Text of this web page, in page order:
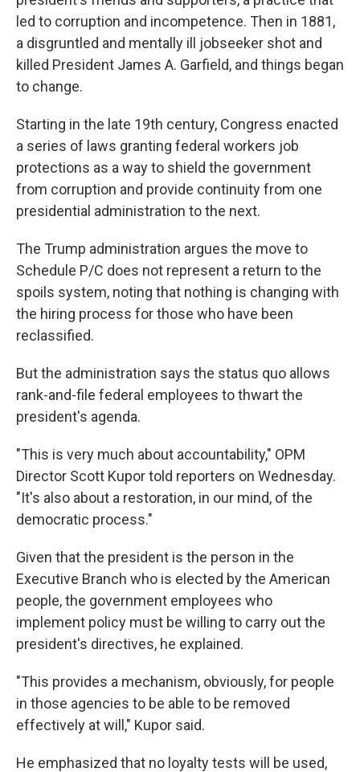
led to corruption and incompetence. Then in 1881,
a disgruntled and mentally ill jobseeker shot and
killed President James A. Garfield, and things began
to change.
Starting in the late 19th century, Congress enacted
a series of laws granting federal workers job
protections as a way to shield the government
from corruption and provide continuity from one
presidential administration to the next.
The Trump administration argues the move to
Schedule P/C does not represent a return to the
spoils system, noting that nothing is changing with
the hiring process for those who have been
reclassified.
But the administration says the status quo allows
rank-and-file federal employees to thwart the
president's agenda.
"This is very much about accountability," OPM
Director Scott Kupor told reporters on Wednesday.
"It's also about a restoration, in our mind, of the
democratic process."
Given that the president is the person in the
Executive Branch who is elected by the American
people, the government employees who
implement policy must be willing to carry out the
president's directives, he explained.
"This provides a mechanism, obviously, for people
in those agencies to be able to be removed
effectively at will," Kupor said.
He emphasized that no loyalty tests will be used,